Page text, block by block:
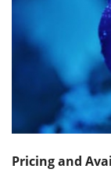
Pricing and